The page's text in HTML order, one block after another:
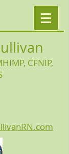
, CFNIP,